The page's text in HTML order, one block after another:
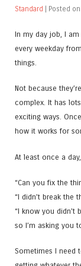
Standard | Posted on
In my day job, I
every weekday
things.
Not because
complex. It has
exciting ways.
how it works for
At least once a
“Can you fix the
“I didn’t break the
“I know you didn’t
so I’m asking you
Sometimes I need